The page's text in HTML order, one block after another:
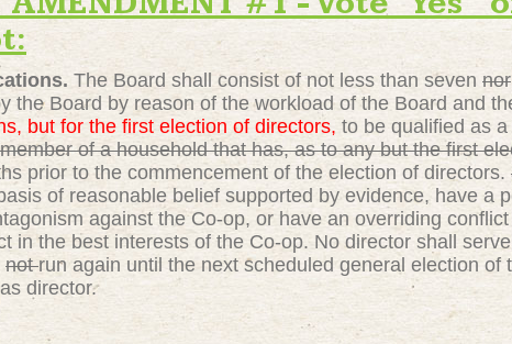
The Board shall consist of not less than seven nor
the Board by reason of the workload of the Board and
but for the first election of directors, to be qualified as a
of a household that has, as to any but the first
prior to the commencement of the election of directors.
of reasonable belief supported by evidence, have a
against the Co-op, or have an overriding
in the best interests of the Co-op. No director shall
notrun again until the next scheduled general election of
director.